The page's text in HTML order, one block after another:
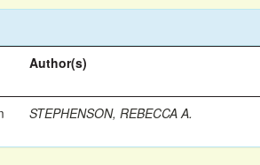
Author(s)
STEPHENSON, REBECCA A.